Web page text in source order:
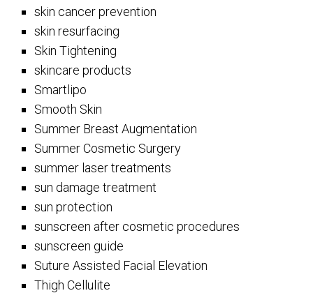
skin cancer prevention
skin resurfacing
Skin Tightening
skincare products
Smartlipo
Smooth Skin
Summer Breast Augmentation
Summer Cosmetic Surgery
summer laser treatments
sun damage treatment
sun protection
sunscreen after cosmetic procedures
sunscreen guide
Suture Assisted Facial Elevation
Thigh Cellulite